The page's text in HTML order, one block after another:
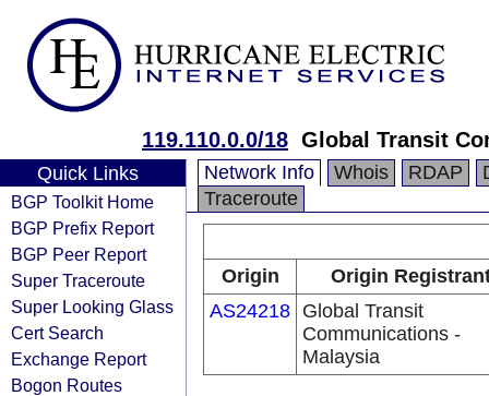
119.110.0.0/18 Global Transit
Quick Links
BGP Toolkit Home
BGP Prefix Report
BGP Peer Report
Super Traceroute
Super Looking Glass
Cert Search
Exchange Report
Bogon Routes
Network Info Whois RDAP
Traceroute
Origin
Origin
AS24218 Global Transit
Communications -
Malaysia